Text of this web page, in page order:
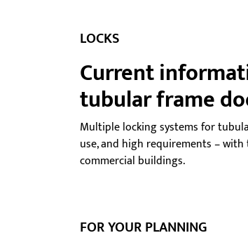
Door hardware
Electric door openers
Electric escape door locking device
GEMOS / Physical Security
Management
Locks
Critical Infrastructure-KRITIS
Service for security specialist
Overview of services
Download portal
BKS MasterKeySystem
Showroom - BKS
LOCKS
Current
tubular frame
Multiple locking systems for
use, and high requirements –
commercial buildings.
FOR YOUR PLANNING